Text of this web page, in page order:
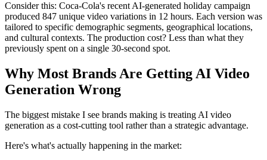
Consider this: Coca-Cola's recent AI-generated holiday campaign
produced 847 unique video variations in 12 hours. Each version was
tailored to specific demographic segments, geographical locations,
and cultural contexts. The production cost? Less than what they
previously spent on a single 30-second spot.
Why Most Brands Are Getting AI Video
Generation Wrong
The biggest mistake I see brands making is treating AI video
generation as a cost-cutting tool rather than a strategic advantage.
Here's what's actually happening in the market: